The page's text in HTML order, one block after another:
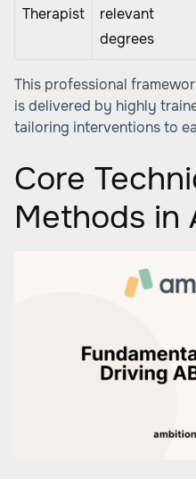
Therapist
relevant
degrees
This professional
is delivered by highly
tailoring interventions to
Core
Methods in